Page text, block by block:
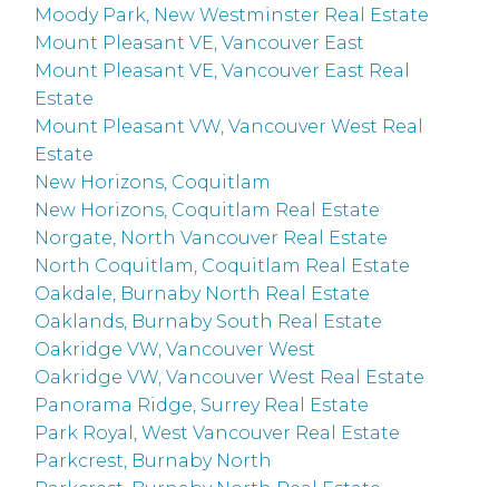
Moody Park, New Westminster Real Estate
Mount Pleasant VE, Vancouver East
Mount Pleasant VE, Vancouver East Real
Estate
Mount Pleasant VW, Vancouver West Real
Estate
New Horizons, Coquitlam
New Horizons, Coquitlam Real Estate
Norgate, North Vancouver Real Estate
North Coquitlam, Coquitlam Real Estate
Oakdale, Burnaby North Real Estate
Oaklands, Burnaby South Real Estate
Oakridge VW, Vancouver West
Oakridge VW, Vancouver West Real Estate
Panorama Ridge, Surrey Real Estate
Park Royal, West Vancouver Real Estate
Parkcrest, Burnaby North